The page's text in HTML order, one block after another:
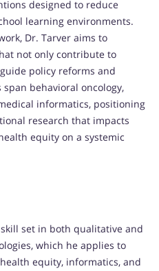
designed to reduce
learning environments.
Dr. Tarver aims to
not only contribute to
policy reforms and
behavioral oncology,
informatics, positioning
research that impacts
equity on a systemic
set in both qualitative and
which he applies to
equity, informatics, and